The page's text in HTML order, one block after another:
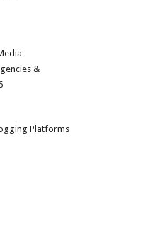
&
Platforms